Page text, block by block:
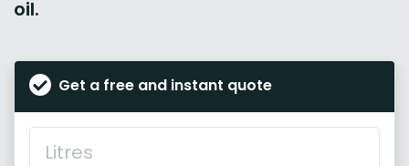
oil.
Get a free and instant quote